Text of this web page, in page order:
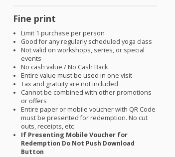
Fine print
Limit 1 purchase per person
Good for any regularly scheduled yoga class
Not valid on workshops, series, or special
events
No cash value / No Cash Back
Entire value must be used in one visit
Tax and gratuity are not included
Cannot be combined with other promotions
or offers
Entire paper or mobile voucher with QR Code
must be presented for redemption. No cut
outs, receipts, etc
If Presenting Mobile Voucher for
Redemption Do Not Push Download
Button